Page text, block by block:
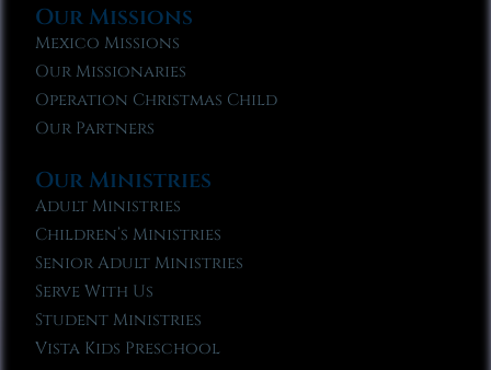
Our Missions
Mexico Missions
Our Missionaries
Operation Christmas Child
Our Partners
Our Ministries
Adult Ministries
Children’s Ministries
Senior Adult Ministries
Serve With Us
Student Ministries
Vista Kids Preschool